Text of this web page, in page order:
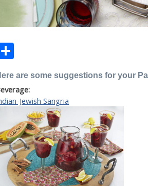
are some suggestions for your
Jewish Sangria